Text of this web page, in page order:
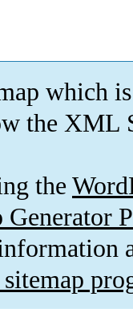
which is
the XML
the
Generator